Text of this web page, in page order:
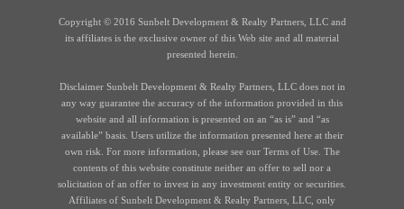
Copyright © 2016 Sunbelt Development & Realty Partners, LLC and
its affiliates is the exclusive owner of this Web site and all material
presented herein.
Disclaimer Sunbelt Development & Realty Partners, LLC does not in
any way guarantee the accuracy of the information provided in this
website and all information is presented on an “as is” and “as
available” basis. Users utilize the information presented here at their
own risk. For more information, please see our Terms of Use. The
contents of this website constitute neither an offer to sell nor a
solicitation of an offer to invest in any investment entity or securities.
Affiliates of Sunbelt Development & Realty Partners, LLC, only